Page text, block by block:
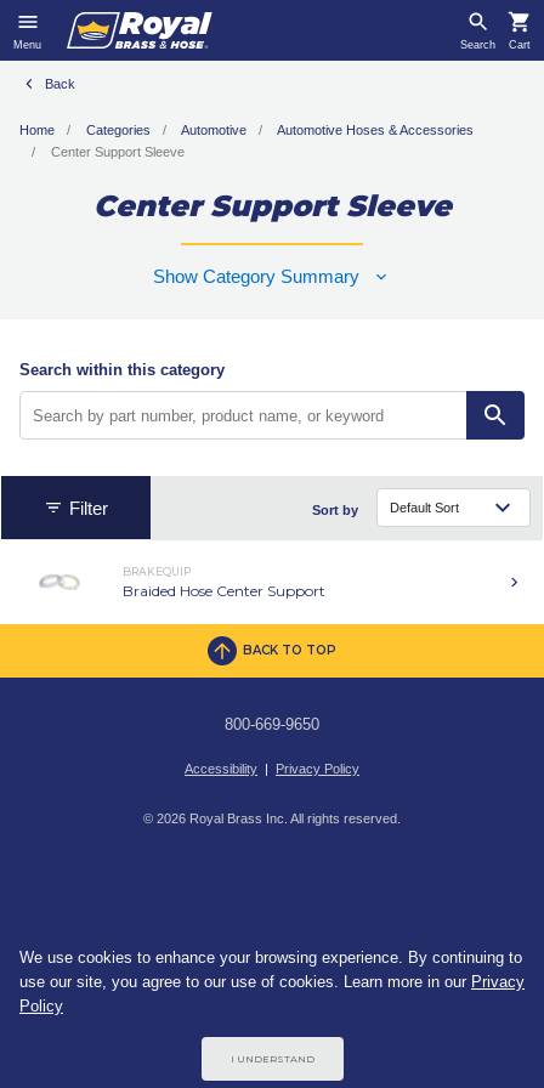
Menu Search Cart
Back
Home Categories Automotive
Automotive Hoses & Accessories
Center Support Sleeve
Center Support Sleeve
Show Category Summary
Search within this category
Filter Sort by
BRAKEQUIP
Braided Hose Center Support
BACK TO TOP
800-669-9650
Accessibility | Privacy Policy
© 2026 Royal Brass Inc. All rights reserved.
We use cookies to enhance your browsing experience. By continuing to
use our site, you agree to our use of cookies. Learn more in our Privacy
Policy
I UNDERSTAND